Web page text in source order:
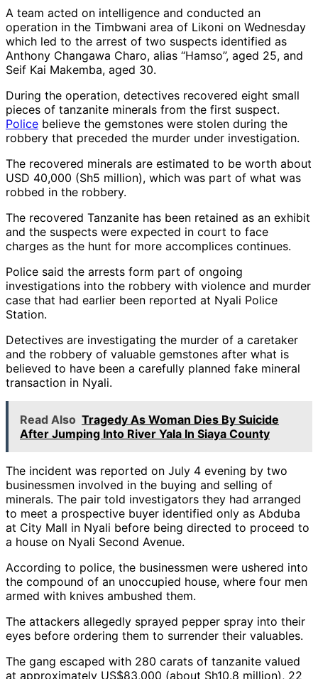
A team acted on intelligence and conducted an
operation in the Timbwani area of Likoni on Wednesday
which led to the arrest of two suspects identified as
Anthony Changawa Charo, alias “Hamso”, aged 25, and
Seif Kai Makemba, aged 30.
During the operation, detectives recovered eight small
pieces of tanzanite minerals from the first suspect.
Police believe the gemstones were stolen during the
robbery that preceded the murder under investigation.
The recovered minerals are estimated to be worth about
USD 40,000 (Sh5 million), which was part of what was
robbed in the robbery.
The recovered Tanzanite has been retained as an exhibit
and the suspects were expected in court to face
charges as the hunt for more accomplices continues.
Police said the arrests form part of ongoing
investigations into the robbery with violence and murder
case that had earlier been reported at Nyali Police
Station.
Detectives are investigating the murder of a caretaker
and the robbery of valuable gemstones after what is
believed to have been a carefully planned fake mineral
transaction in Nyali.
Read Also Tragedy As Woman Dies By Suicide
After Jumping Into River Yala In Siaya County
The incident was reported on July 4 evening by two
businessmen involved in the buying and selling of
minerals. The pair told investigators they had arranged
to meet a prospective buyer identified only as Abduba
at City Mall in Nyali before being directed to proceed to
a house on Nyali Second Avenue.
According to police, the businessmen were ushered into
the compound of an unoccupied house, where four men
armed with knives ambushed them.
The attackers allegedly sprayed pepper spray into their
eyes before ordering them to surrender their valuables.
The gang escaped with 280 carats of tanzanite valued
at approximately US$83,000 (about Sh10.8 million), 22